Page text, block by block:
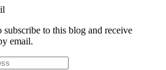
subscribe to this blog and receive
email.